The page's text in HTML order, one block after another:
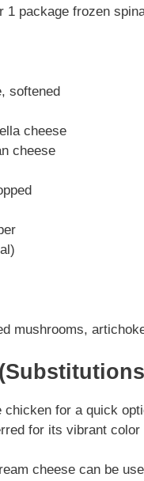
package frozen
softened
cheese
cheese
mushrooms,
chicken for a quick
for its vibrant
cheese can be